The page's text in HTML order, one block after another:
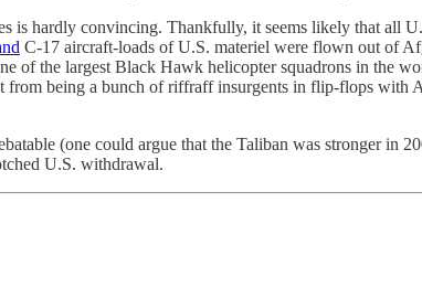
is hardly convincing. Thankfully, it seems likely that all
C-17 aircraft-loads of U.S. materiel were flown out of
of the largest Black Hawk helicopter squadrons in the
being a bunch of riffraff insurgents in flip-flops with
(one could argue that the Taliban was stronger in
U.S. withdrawal.